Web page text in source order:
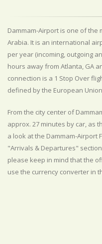
Dammam-Airport is one of the
Arabia. It is an international
per year (incoming, outgoing
hours away from Atlanta, GA
connection is a 1 Stop Over
defined by the European
From the city center of
approx. 27 minutes by car, as
a look at the Dammam-Airport
"Arrivals & Departures"
please keep in mind that the
use the currency converter in